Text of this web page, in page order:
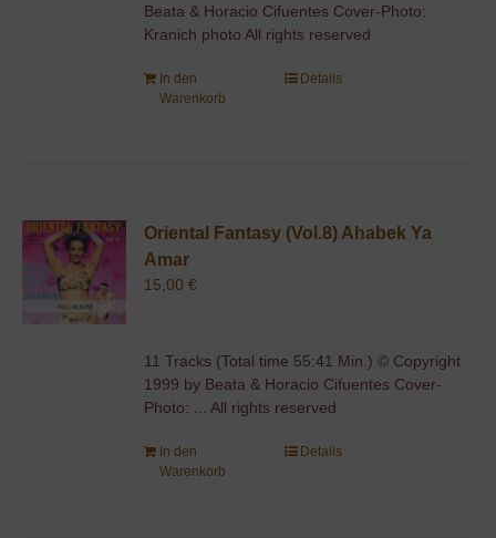
Beata & Horacio Cifuentes Cover-Photo:
Kranich photo All rights reserved
In den
Warenkorb
Details
Oriental Fantasy (Vol.8) Ahabek Ya
Amar
15,00€
11 Tracks (Total time 55:41 Min.) © Copyright
1999 by Beata & Horacio Cifuentes Cover-
Photo: ... All rights reserved
In den
Warenkorb
Details